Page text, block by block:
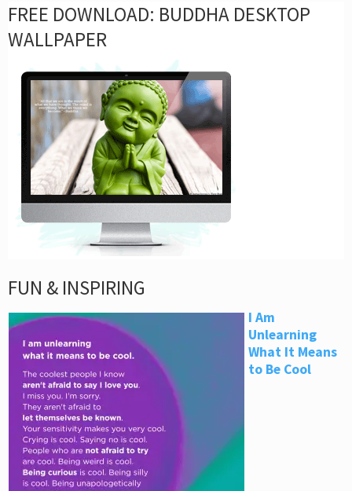
FREE DOWNLOAD: BUDDHA DESKTOP
WALLPAPER
FUN & INSPIRING
I Am
Unlearning
What It Means
to Be Cool